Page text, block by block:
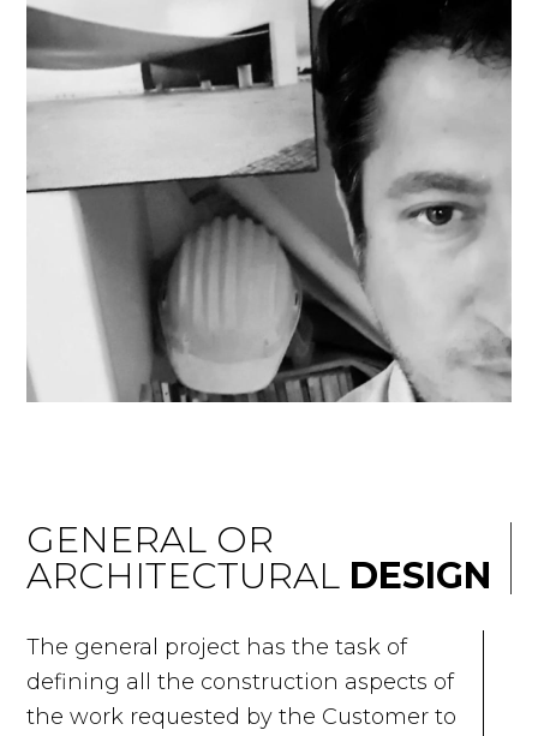
GENERAL OR
ARCHITECTURAL DESIGN
The general project has the task of
defining all the construction aspects of
the work requested by the Customer to